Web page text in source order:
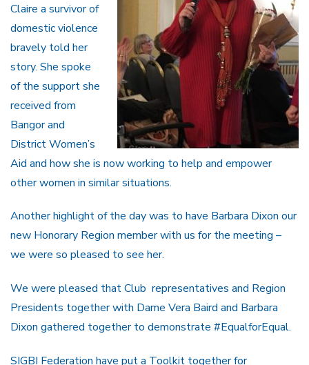
Claire a survivor of
domestic violence
bravely told her
story. She spoke
of the support she
received from
Bangor and
District Women’s
Aid and how she is now working to help and empower
other women in similar situations.
Another highlight of the day was to have Barbara Dixon our
new Honorary Region member with us for the meeting –
we were so pleased to see her.
We were pleased that Club representatives and Region
Presidents together with Dame Vera Baird and Barbara
Dixon gathered together to demonstrate #EqualforEqual.
SIGBI Federation have put a Toolkit together for